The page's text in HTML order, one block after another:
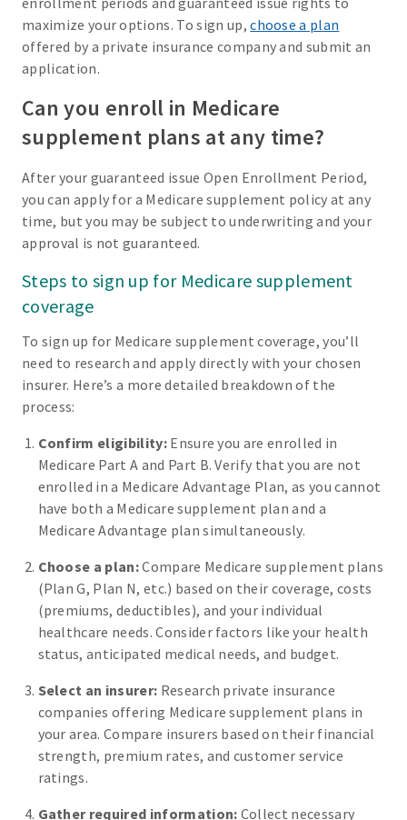
maximize your options. To sign up,choose a plan
offered by a private insurance company and submit an
application.
Can you enroll in Medicare
supplement plans at any time?
After your guaranteed issue Open Enrollment Period,
you can apply for a Medicare supplement policy at any
time, but you may be subject to underwriting and your
approval is not guaranteed.
Steps to sign up for Medicare supplement
coverage
To sign up for Medicare supplement coverage, you’ll
need to research and apply directly with your chosen
insurer. Here’s a more detailed breakdown of the
process:
Confirm eligibility: Ensure you are enrolled in
Medicare Part A and Part B. Verify that you are not
enrolled in a Medicare Advantage Plan, as you cannot
have both a Medicare supplement plan and a
Medicare Advantage plan simultaneously.
Choose a plan:Compare Medicare supplement plans
(Plan G, Plan N, etc.) based on their coverage, costs
(premiums, deductibles), and your individual
healthcare needs. Consider factors like your health
status, anticipated medical needs, and budget.
Select an insurer: Research private insurance
companies offering Medicare supplement plans in
your area. Compare insurers based on their financial
strength, premium rates, and customer service
ratings.
Gather required information: Collect necessary